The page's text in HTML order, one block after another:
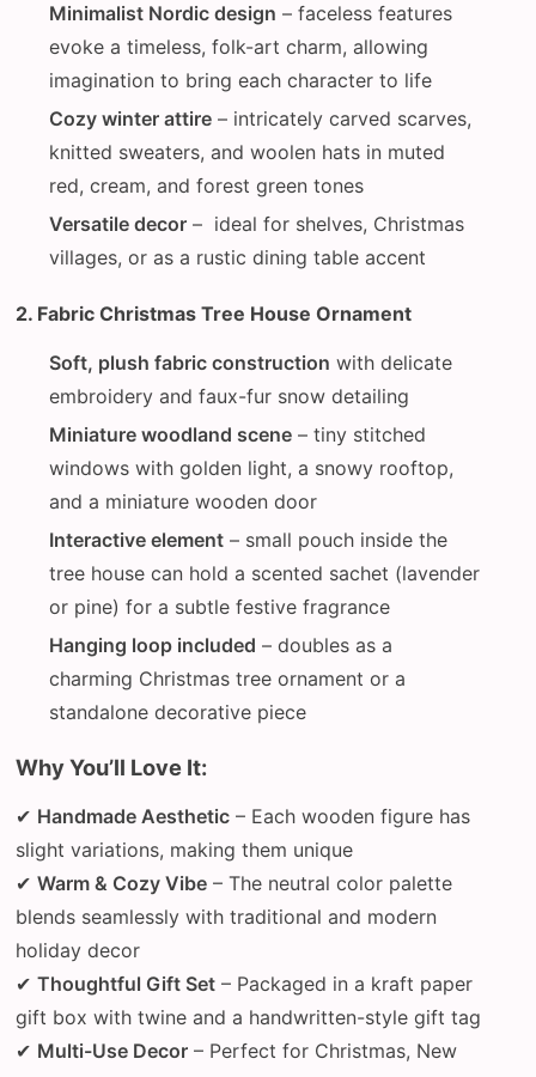
Minimalist Nordic design – faceless features
evoke a timeless, folk-art charm, allowing
imagination to bring each character to life
Cozy winter attire– intricately carved scarves,
knitted sweaters, and woolen hats in muted
red, cream, and forest green tones
Versatile decor– ideal for shelves, Christmas
villages, or as a rustic dining table accent
2. Fabric Christmas Tree House Ornament
Soft, plush fabric construction with delicate
embroidery and faux-fur snow detailing
Miniature woodland scene– tiny stitched
windows with golden light, a snowy rooftop,
and a miniature wooden door
Interactive element– small pouch inside the
tree house can hold a scented sachet (lavender
or pine) for a subtle festive fragrance
Hanging loop included – doubles as a
charming Christmas tree ornament or a
standalone decorative piece
Why You’ll Love It:
✔ Handmade Aesthetic – Each wooden figure has
slight variations, making them unique
✔Warm & Cozy Vibe – The neutral color palette
blends seamlessly with traditional and modern
holiday decor
✔Thoughtful Gift Set – Packaged in a kraft paper
gift box with twine and a handwritten-style gift tag
✔ Multi-Use Decor – Perfect for Christmas, New